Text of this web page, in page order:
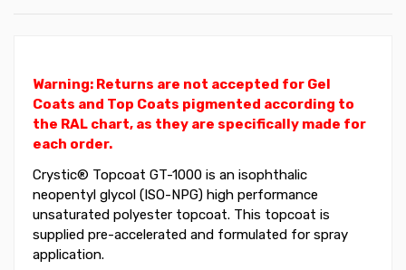
Warning: Returns are not accepted for Gel
Coats and Top Coats pigmented according to
the RAL chart, as they are specifically made for
each order.
Crystic® Topcoat GT-1000 is an isophthalic
neopentyl glycol (ISO-NPG) high performance
unsaturated polyester topcoat. This topcoat is
supplied pre-accelerated and formulated for spray
application.